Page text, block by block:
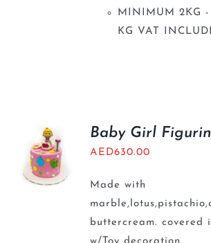
MINIMUM 2KG -
KG VAT
Baby Girl
AED630.00
Made with
buttercream. covered